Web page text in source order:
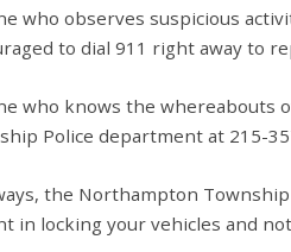
who observes suspicious
to dial 911 right away to
who knows the whereabouts
Police department at 215-
the Northampton
in locking your vehicles and